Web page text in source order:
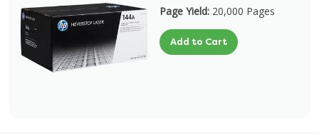
Page Yield: 20,000 Pages
Add to Cart